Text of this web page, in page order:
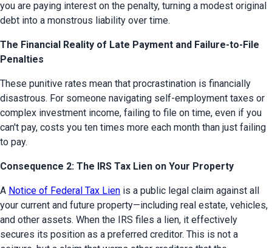
you are paying interest on the penalty, turning a modest original
debt into a monstrous liability over time.
The Financial Reality of Late Payment and Failure-to-File
Penalties
These punitive rates mean that procrastination is financially
disastrous. For someone navigating self-employment taxes or
complex investment income, failing to file on time, even if you
can't pay, costs you ten times more each month than just failing
to pay.
Consequence 2: The IRS Tax Lien on Your Property
A Notice of Federal Tax Lien is a public legal claim against all
your current and future property—including real estate, vehicles,
and other assets. When the IRS files a lien, it effectively
secures its position as a preferred creditor. This is not a